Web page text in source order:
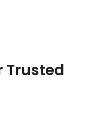
Trusted